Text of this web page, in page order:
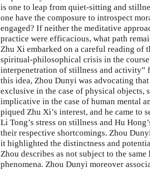
is one to leap from quiet-sitting and
one have the composure to introspect
engaged? If neither the meditative
practice were efficacious, what path
Zhu Xi embarked on a careful reading
spiritual-philosophical crisis in the
interpenetration of stillness and
this idea, Zhou Dunyi was advocating
exclusive in the case of physical objects,
implicative in the case of human mental
piqued Zhu Xi’s interest, and he came to
Li Tong’s stress on stillness and Hu
their respective shortcomings. Zhou
it highlighted the distinctness and
Zhou describes as not subject to the
phenomena. Zhou Dunyi moreover